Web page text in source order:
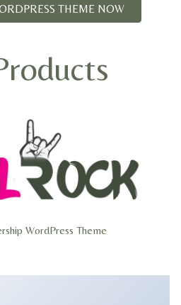
THEME NOW
WordPress Theme